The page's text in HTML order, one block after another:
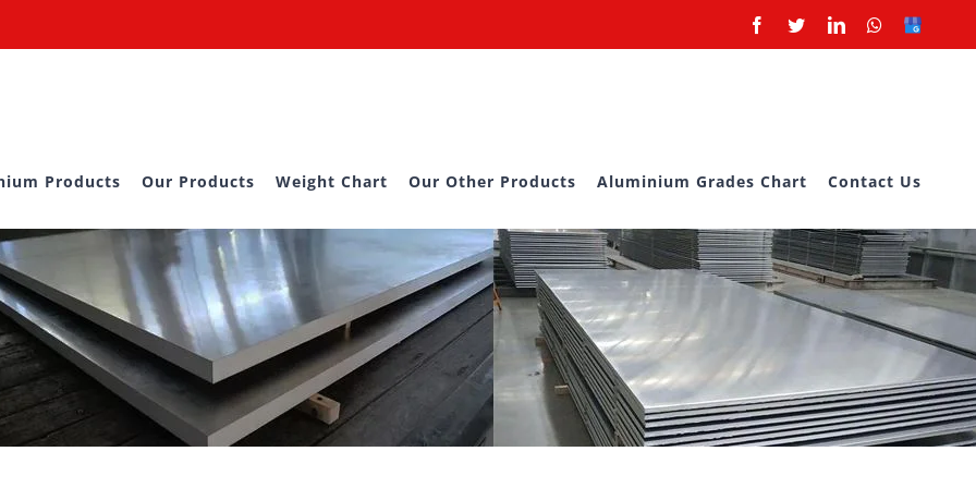
Facebook
TwitterLinkedInWhatsapp
Google
Products Our Products Weight Chart Our Other Products Aluminium Grades Chart Contact Us